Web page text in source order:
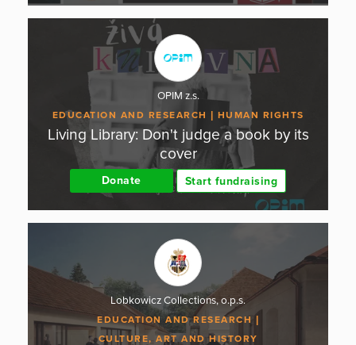
OPIM z.s.
EDUCATION AND RESEARCH HUMAN RIGHTS
Living Library: Don't judge a book by its
cover
Donate Start fundraising
Lobkowicz Collections, o.p.s.
EDUCATION AND RESEARCH
CULTURE, ART AND HISTORY